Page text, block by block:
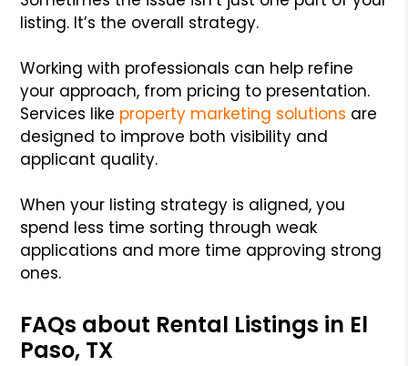
listing. It’s the overall strategy.
Working with professionals can help refine
your approach, from pricing to presentation.
Services like property marketing solutions are
designed to improve both visibility and
applicant quality.
When your listing strategy is aligned, you
spend less time sorting through weak
applications and more time approving strong
ones.
FAQs about Rental Listings in El
Paso, TX